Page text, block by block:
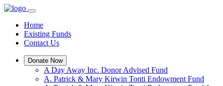
Home
Existing Funds
Contact Us
Donate Now
A Day Away Inc. Donor Advised Fund
A. Patrick & Mary Kirwin Tonti Endowment Fund